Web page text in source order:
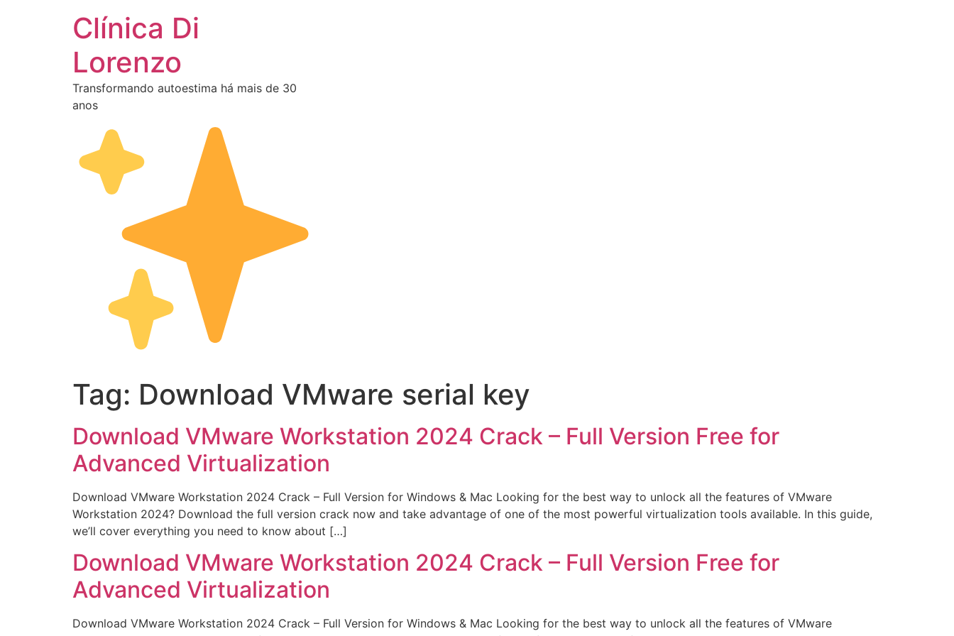
Clínica Di
Lorenzo
Transformando autoestima há mais de 30
anos
Tag: Download VMware serial key
Download VMware Workstation 2024 Crack – Full Version Free for
Advanced Virtualization
Download VMware Workstation 2024 Crack – Full Version for Windows & Mac Looking for the best way to unlock all the features of VMware
Workstation 2024? Download the full version crack now and take advantage of one of the most powerful virtualization tools available. In this guide,
we’ll cover everything you need to know about […]
Download VMware Workstation 2024 Crack – Full Version Free for
Advanced Virtualization
Download VMware Workstation 2024 Crack – Full Version for Windows & Mac Looking for the best way to unlock all the features of VMware